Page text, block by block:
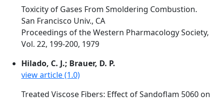
Toxicity of Gases From Smoldering Combustion.
San Francisco Univ., CA
Proceedings of the Western Pharmacology Society,
Vol. 22, 199-200, 1979
Hilado, C. J.; Brauer, D. P.
view article (1.0)
Treated Viscose Fibers: Effect of Sandoflam 5060 on